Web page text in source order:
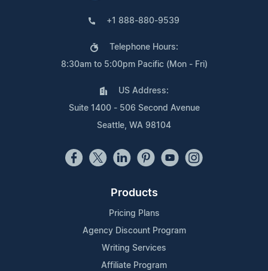
+1 888-880-9539
Telephone Hours:
8:30am to 5:00pm Pacific (Mon - Fri)
US Address:
Suite 1400 - 506 Second Avenue
Seattle, WA 98104
Products
Pricing Plans
Agency Discount Program
Writing Services
Affiliate Program